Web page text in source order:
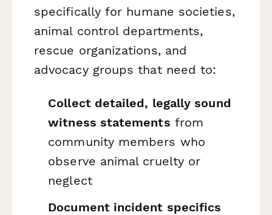
specifically for humane societies,
animal control departments,
rescue organizations, and
advocacy groups that need to:
Collect detailed, legally sound
witness statements from
community members who
observe animal cruelty or
neglect
Document incident specifics